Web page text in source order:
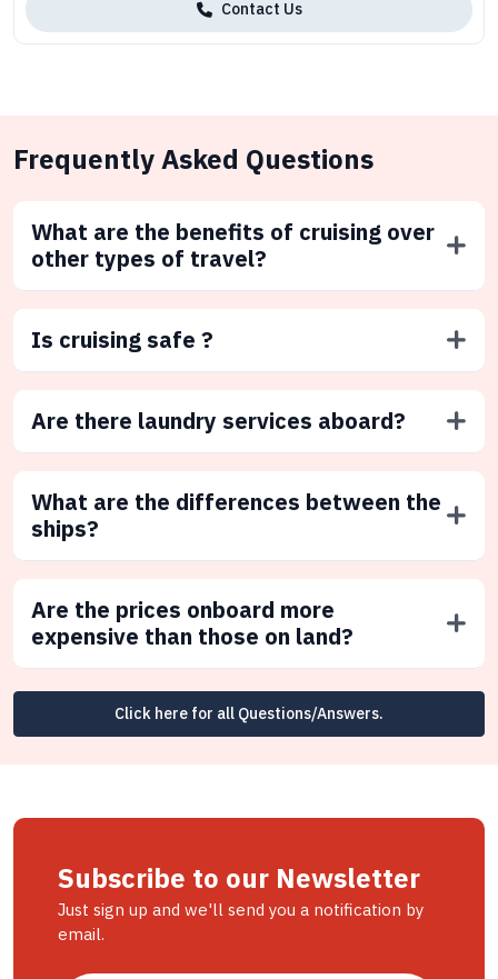
Contact Us
Frequently Asked Questions
What are the benefits of cruising over
other types of travel?
Is cruising safe ?
Are there laundry services aboard?
What are the differences between the
ships?
Are the prices onboard more
expensive than those on land?
Click here for all Questions/Answers.
Subscribe to our Newsletter
Just sign up and we'll send you a notification by
email.